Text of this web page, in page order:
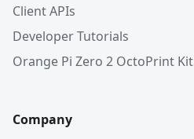
Client APIs
Developer Tutorials
Orange Pi Zero 2 OctoPrint Kit
Company